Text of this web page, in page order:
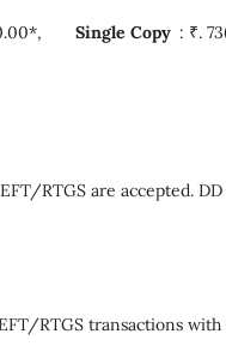
Single Copy : ₹.
RTGS are accepted.
RTGS transactions with